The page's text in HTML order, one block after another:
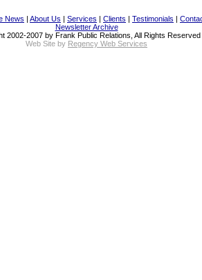
News | About Us | Services | Clients | Testimonials |
Newsletter Archive
2002-2007 by Frank Public Relations, All Rights Reserved
Web Site by Regency Web Services